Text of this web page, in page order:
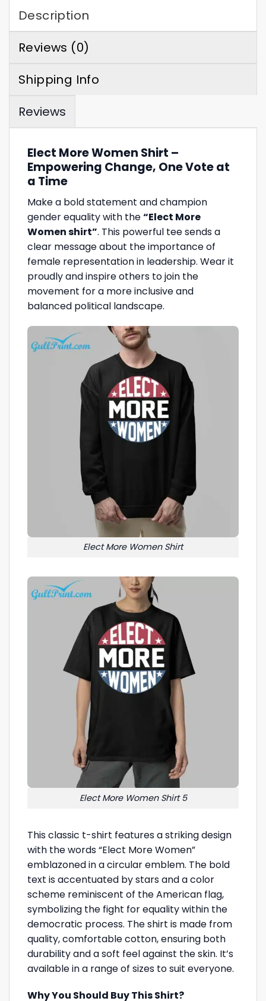
Description
Reviews (0)
Shipping Info
Reviews
Elect More Women Shirt –
Empowering Change, One Vote at
a Time
Make a bold statement and champion
gender equality with the“Elect More
Women shirt”. This powerful tee sends a
clear message about the importance of
female representation in leadership. Wear it
proudly and inspire others to join the
movement for a more inclusive and
balanced political landscape.
Elect More Women Shirt
Elect More Women Shirt 5
This classic t-shirt features a striking design
with the words “Elect More Women”
emblazoned in a circular emblem. The bold
text is accentuated by stars and a color
scheme reminiscent of the American flag,
symbolizing the fight for equality within the
democratic process. The shirt is made from
quality, comfortable cotton, ensuring both
durability and a soft feel against the skin. It’s
available in a range of sizes to suit everyone.
Why You Should Buy This Shirt?